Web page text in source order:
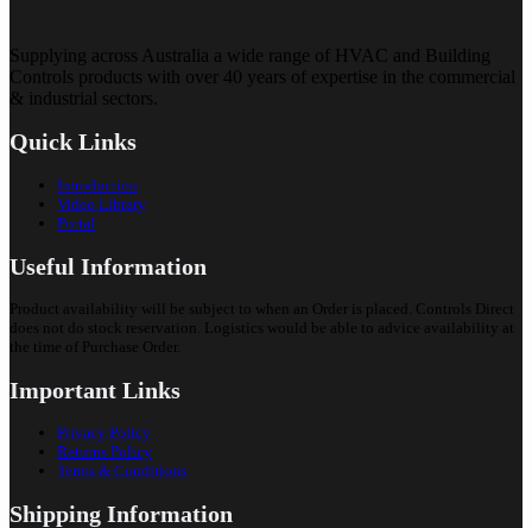
Supplying across Australia a wide range of HVAC and Building
Controls products with over 40 years of expertise in the commercial
& industrial sectors.
Quick Links
Introduction
Video Library
Portal
Useful Information
Product availability will be subject to when an Order is placed. Controls Direct
does not do stock reservation. Logistics would be able to advice availability at
the time of Purchase Order.
Important Links
Privacy Policy
Returns Policy
Terms & Conditions
Shipping Information